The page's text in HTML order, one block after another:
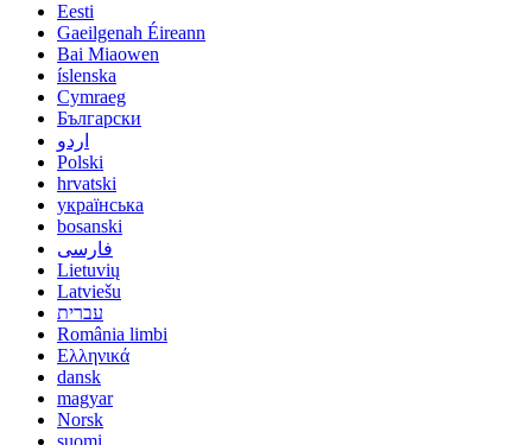
Eesti
Gaeilgenah Éireann
Bai Miaowen
íslenska
Cymraeg
Български
اردو
Polski
hrvatski
українська
bosanski
فارسی
Lietuvių
Latviešu
עברית
România limbi
Ελληνικά
dansk
magyar
Norsk
suomi